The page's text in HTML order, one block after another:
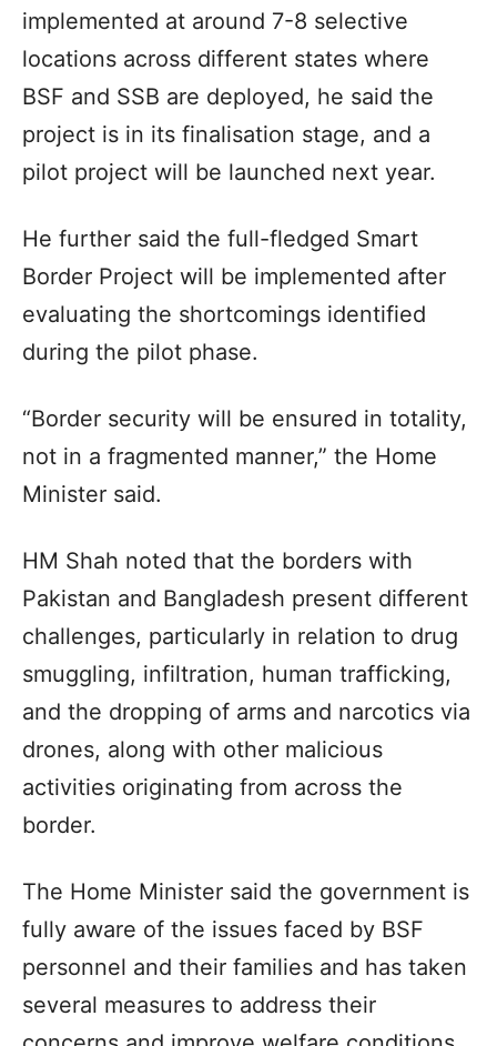
implemented at around 7-8 selective
locations across different states where
BSF and SSB are deployed, he said the
project is in its finalisation stage, and a
pilot project will be launched next year.
He further said the full-fledged Smart
Border Project will be implemented after
evaluating the shortcomings identified
during the pilot phase.
“Border security will be ensured in totality,
not in a fragmented manner,” the Home
Minister said.
HM Shah noted that the borders with
Pakistan and Bangladesh present different
challenges, particularly in relation to drug
smuggling, infiltration, human trafficking,
and the dropping of arms and narcotics via
drones, along with other malicious
activities originating from across the
border.
The Home Minister said the government is
fully aware of the issues faced by BSF
personnel and their families and has taken
several measures to address their